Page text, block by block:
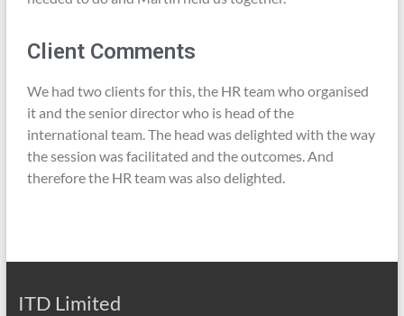
Client Comments
We had two clients for this, the HR team who organised
it and the senior director who is head of the
international team. The head was delighted with the way
the session was facilitated and the outcomes. And
therefore the HR team was also delighted.
ITD Limited